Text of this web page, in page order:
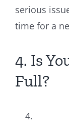
serious
time for a
4. Is
Full?